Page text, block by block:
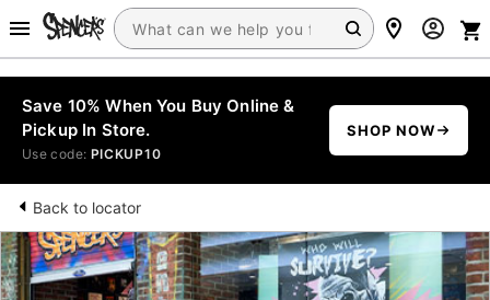
Save 10% When You Buy Online &
Pickup In Store.
Use code: PICKUP10
SHOP NOW
Back to locator